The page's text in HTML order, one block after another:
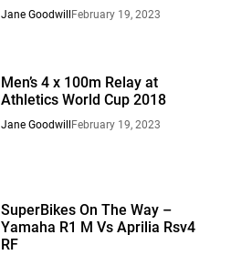
Jane Goodwill February 19, 2023
Men’s 4 x 100m Relay at
Athletics World Cup 2018
Jane Goodwill February 19, 2023
SuperBikes On The Way –
Yamaha R1 M Vs Aprilia Rsv4
RF